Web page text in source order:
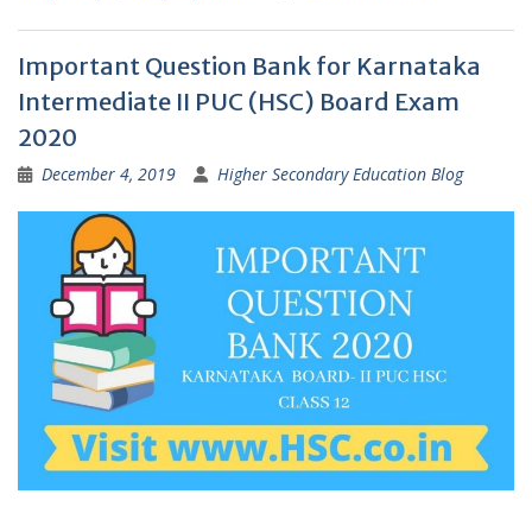
Important Question Bank for Karnataka
Intermediate II PUC (HSC) Board Exam
2020
December 4, 2019 Higher Secondary Education Blog